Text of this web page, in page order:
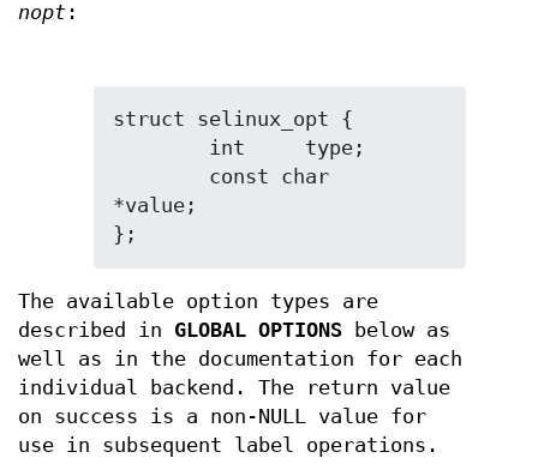
nopt :
struct selinux_opt {
*value;
};
The available option types are
described in GLOBAL OPTIONS below as
well as in the documentation for each
individual backend. The return value
on success is a non-NULL value for
use in subsequent label operations.